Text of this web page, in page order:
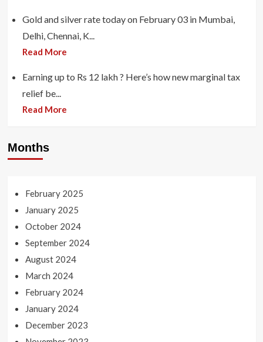
Gold and silver rate today on February 03 in Mumbai,
Delhi, Chennai, K...
Read More
Earning up to Rs 12 lakh ? Here’s how new marginal tax
relief be...
Read More
Months
February 2025
January 2025
October 2024
September 2024
August 2024
March 2024
February 2024
January 2024
December 2023